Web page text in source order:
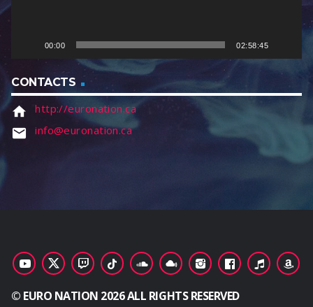
a
00:00 02:58:45
CONTACTS
home http://euronation.ca
email info@euronation.ca
© EURO NATION 2026 ALL RIGHTS RESERVED